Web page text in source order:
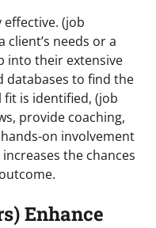
effective. (job
needs or a
into their extensive
databases to find the
is identified, (job
provide coaching,
on involvement
the chances
Enhance